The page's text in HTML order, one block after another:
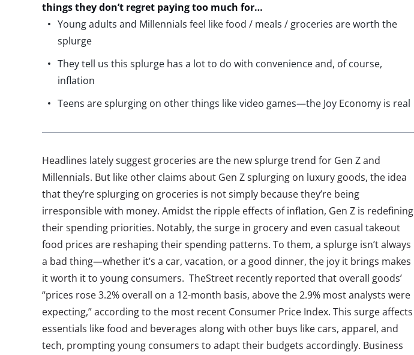
things theydon’t regret paying too much for…
Young adults and Millennials feel like food / meals / groceries are worth the
splurge
They tell us this splurge has a lot to do with convenience and, of course,
inflation
Teens are splurging on other things like video games—the Joy Economy is real
Headlines lately suggest groceries are the new splurge trend for Gen Z and
Millennials. But like other claims about Gen Z splurging on luxury goods, the idea
that they’re splurging on groceries is not simply because they’re being
irresponsible with money. Amidst the ripple effects of inflation, Gen Z is redefining
their spending priorities. Notably, the surge in grocery and even casual takeout
food prices are reshaping their spending patterns. To them, a splurge isn’t always
a bad thing—whether it’s a car, vacation, or a good dinner, the joy it brings makes
it worth it to young consumers. TheStreet recently reported that overall goods’
“prices rose 3.2% overall on a 12-month basis, above the 2.9% most analysts were
expecting,” according to the most recent Consumer Price Index. This surge affects
essentials like food and beverages along with other buys like cars, apparel, and
tech, prompting young consumers to adapt their budgets accordingly. Business